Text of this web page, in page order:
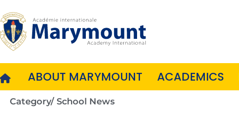
to
content
ABOUT MARYMOUNT ACADEMICS
Category/ School News